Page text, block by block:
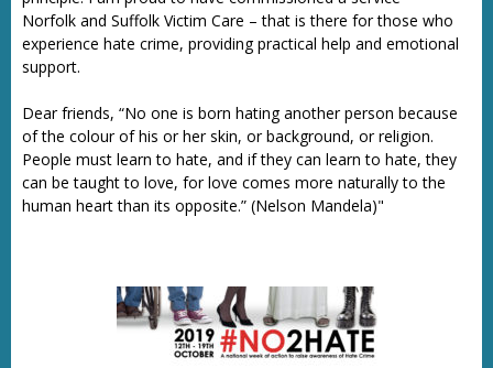
Norfolk and Suffolk Victim Care – that is there for those who
experience hate crime, providing practical help and emotional
support.
Dear friends, “No one is born hating another person because
of the colour of his or her skin, or background, or religion.
People must learn to hate, and if they can learn to hate, they
can be taught to love, for love comes more naturally to the
human heart than its opposite.” (Nelson Mandela)"